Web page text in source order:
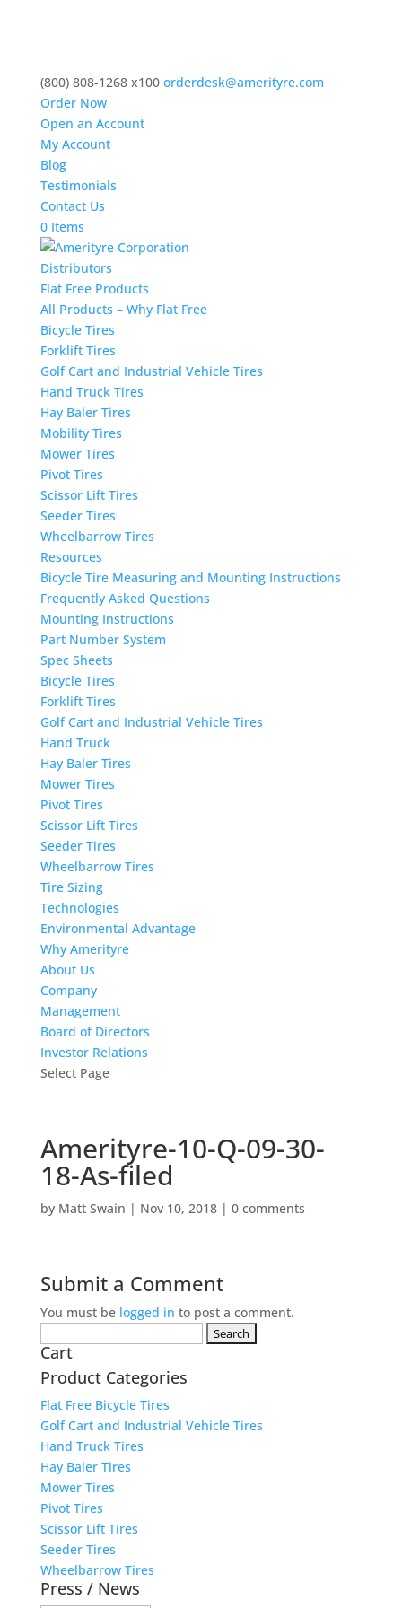
(800) 808-1268 x100 orderdesk@amerityre.com
Order Now
Open an Account
My Account
Blog
Testimonials
Contact Us
0 Items
Distributors
Flat Free Products
All Products – Why Flat Free
Bicycle Tires
Forklift Tires
Golf Cart and Industrial Vehicle Tires
Hand Truck Tires
Hay Baler Tires
Mobility Tires
Mower Tires
Pivot Tires
Scissor Lift Tires
Seeder Tires
Wheelbarrow Tires
Resources
Bicycle Tire Measuring and Mounting Instructions
Frequently Asked Questions
Mounting Instructions
Part Number System
Spec Sheets
Bicycle Tires
Forklift Tires
Golf Cart and Industrial Vehicle Tires
Hand Truck
Hay Baler Tires
Mower Tires
Pivot Tires
Scissor Lift Tires
Seeder Tires
Wheelbarrow Tires
Tire Sizing
Technologies
Environmental Advantage
Why Amerityre
About Us
Company
Management
Board of Directors
Investor Relations
Select Page
Amerityre-10-Q-09-30-
18-As-filed
by Matt Swain | Nov 10, 2018| 0 comments
Submit a Comment
You must be logged in to post a comment.
for:
Cart
Product Categories
Flat Free Bicycle Tires
Golf Cart and Industrial Vehicle Tires
Hand Truck Tires
Hay Baler Tires
Mower Tires
Pivot Tires
Scissor Lift Tires
Seeder Tires
Wheelbarrow Tires
Press / News